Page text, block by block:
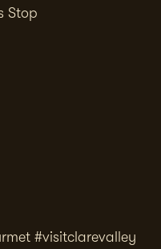
Stop
#visitclarevalley